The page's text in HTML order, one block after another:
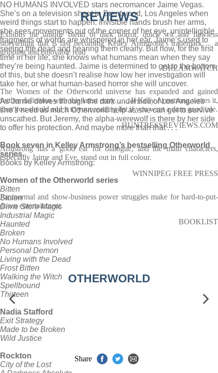
NO HUMANS INVOLVED stars necromancer Jaime Vegas.
She’s on a television shoot in Brentwood, Los Angeles when
weird things start to happen. Invisible hands brush her arms,
she sees movements out of the corner of her eye, unintelligible
fragments of words are whispered in her ear. Jaime’s used to
seeing the dead and hearing them clearly. But now, for the first
time in her life, she knows what humans mean when they say
they’re being haunted. Jaime is determined to get to the bottom
of this, but she doesn’t realise how low her investigation will
take her, or what human-based horror she will uncover.
As Jamie delves through the dark underside of Los Angeles
she’ll need as much Otherworld help as she can get to survive
unscathed. But Jeremy, the alpha-werewolf is there by her side
to offer his protection. And maybe more than that . . .
Book seven in Kelley Armstrong’s bestselling Otherworld
series.
Books by Kelley Armstrong:
Women of the Otherworld series
Bitten
Stolen
Dime Store Magic
Industrial Magic
Haunted
Broken
No Humans Involved
Personal Demon
Living with the Dead
Frost Bitten
Walking the Witch
Spellbound
Thirteen
Nadia Stafford
Exit Strategy
Made to be Broken
Wild Justice
Rockton
City of the Lost
REVIEWS
Exhibits the unique blend of dark horror, quick wit and flawless
storytelling that is fast becoming Kelley Armstrong's trademark ... a
gripping and enjoyable read
DREAMWATCH
The Women of the Otherworld universe has expanded and gained
further definition with this latest entry. . . . If Kelly Armstrong writes it,
then you should add it to your reading list if you want a darn good tale.
HUNTRESSREVIEWS.COM
Armstrong has a good ear for dialogue, and the main characters,
especially Jaime and Eve, stand out in full colour.
WINNIPEG FREE PRESS
Paranormal and show-business power struggles make for hard-to-put-
down entertainment.
BOOKLIST
OTHERWORLD
Share